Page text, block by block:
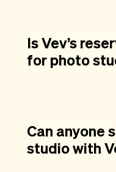
Is Vev’s
for photo
Can anyone
studio with